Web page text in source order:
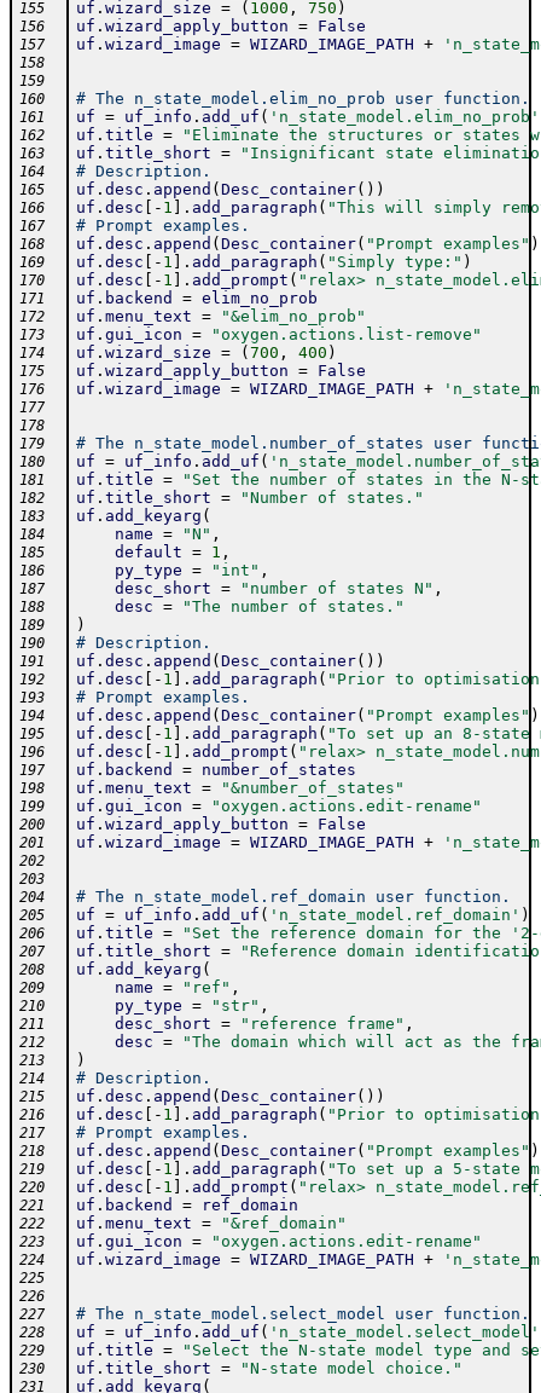
155 uf . wizard_size = ( 1000 , 750 )
156 uf . wizard_apply_button = False
157 uf . wizard_image = WIZARD_IMAGE_PATH +
158
159
160
# The n_state_model.elim_no_prob user function.
161 uf = uf_info . add_uf ( 'n_state_model.elim_no_prob'
162 uf . title = "Eliminate the structures or states
163 uf . title_short = "Insignificant state
164 # Description.
165 uf . desc . append ( Desc_container( ) )
166 uf . desc - 1 . add_paragraph ( "This will simply
167 # Prompt examples.
168 uf . desc . append ( Desc_container( "Prompt examples" )
169 uf . desc - 1 . add_paragraph ( "Simply type:" )
170 uf . desc - 1 . add_prompt ( "relax>
171 uf . backend = elim_no_prob
172 uf . menu_text = "&elim_no_prob"
173 uf . gui_icon = "oxygen.actions.list-remove"
174 uf . wizard_size = ( 700 , 400 )
175 uf . wizard_apply_button = False
176 uf . wizard_image = WIZARD_IMAGE_PATH +
177
178
179
# The n_state_model.number_of_states user
180 uf = uf_info . add_uf (
181 uf . title = "Set the number of states in the N-
182 uf . title_short = "Number of states."
183 uf . add_keyarg (
184 name = "N" ,
185 default = 1 ,
186 py_type = "int" ,
187 desc_short = "number of states N" ,
188 desc = "The number of states."
189 )
190 # Description.
191 uf . desc . append ( Desc_container( ) )
192 uf . desc - 1 . add_paragraph ( "Prior to
193 # Prompt examples.
194 uf . desc . append ( Desc_container( "Prompt examples" )
195 uf . desc - 1 . add_paragraph ( "To set up an 8-state
196 uf . desc - 1 . add_prompt ( "relax>
197 uf . backend = number_of_states
198 uf . menu_text = "&number_of_states"
199 uf . gui_icon = "oxygen.actions.edit-rename"
200 uf . wizard_apply_button = False
201 uf . wizard_image = WIZARD_IMAGE_PATH +
202
203
204
# The n_state_model.ref_domain user function.
205 uf = uf_info . add_uf ( 'n_state_model.ref_domain' )
206 uf . title = "Set the reference domain for the '2-
207 uf . title_short = "Reference domain
208 uf . add_keyarg (
209 name = "ref" ,
210 py_type = "str" ,
211 desc_short = "reference frame" ,
212 desc = "The domain which will act as the
213 )
214 # Description.
215 uf . desc . append ( Desc_container( ) )
216 uf . desc - 1 . add_paragraph ( "Prior to
217 # Prompt examples.
218 uf . desc . append ( Desc_container( "Prompt examples" )
219 uf . desc - 1 . add_paragraph ( "To set up a 5-state
220 uf . desc - 1 . add_prompt ( "relax>
221 uf . backend = ref_domain
222 uf . menu_text = "&ref_domain"
223 uf . gui_icon = "oxygen.actions.edit-rename"
224 uf . wizard_image = WIZARD_IMAGE_PATH +
225
226
227
# The n_state_model.select_model user function.
228 uf = uf_info . add_uf ( 'n_state_model.select_model'
229 uf . title = "Select the N-state model type and
230 uf . title_short = "N-state model choice."
231 uf . add_keyarg (